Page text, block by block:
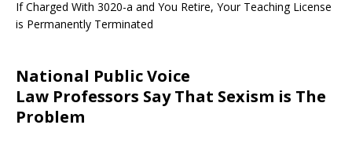
If Charged With 3020-a and You Retire, Your Teaching License
is Permanently Terminated
National Public Voice
Law Professors Say That Sexism is The
Problem